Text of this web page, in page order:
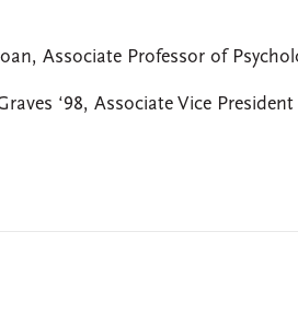
Associate Professor of
‘98, Associate Vice